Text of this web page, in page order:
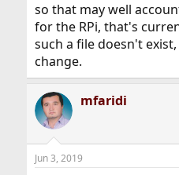
so that may well
for the RPi, that's
such a file doesn't
change.
mfaridi
Jun 3, 2019